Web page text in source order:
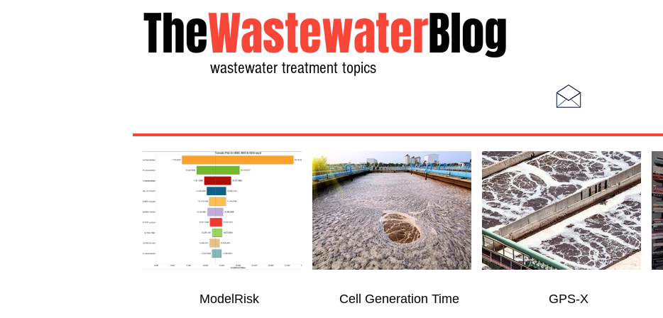
TheWastewaterBlog
wastewater treatment topics
ModelRisk
Cell Generation Time
GPS-X